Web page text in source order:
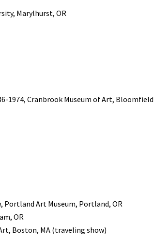
Marylhurst, OR
1974, Cranbrook Museum of Art, Bloomfield
, Portland Art Museum, Portland, OR
OR
Boston, MA (traveling show)